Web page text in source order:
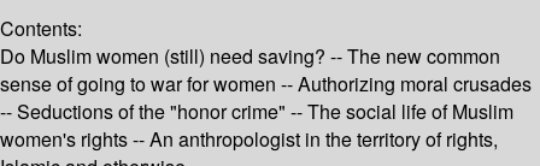
Contents:
Do Muslim women (still) need saving? -- The new common
sense of going to war for women -- Authorizing moral crusades
-- Seductions of the "honor crime" -- The social life of Muslim
women's rights -- An anthropologist in the territory of rights,